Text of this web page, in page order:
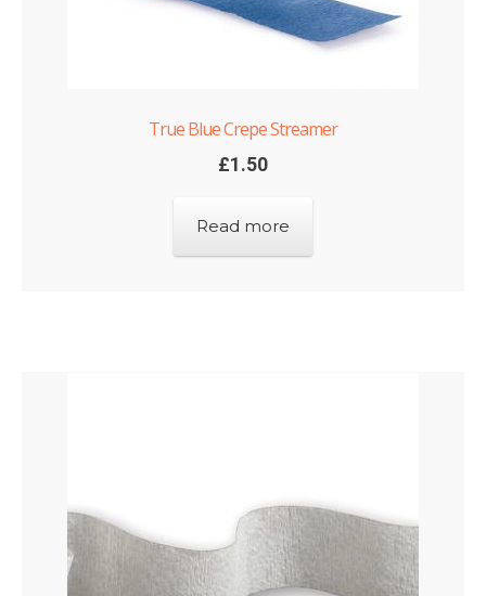
True Blue Crepe Streamer
£1.50
Read more